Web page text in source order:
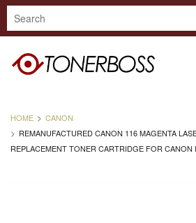
HOME
CANON
REMANUFACTURED CANON 116 MAGENTA
REPLACEMENT TONER CARTRIDGE FOR CANON